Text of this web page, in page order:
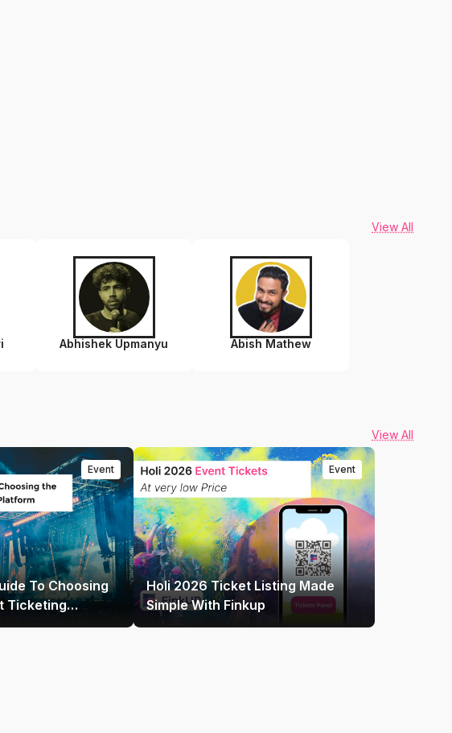
View All
Abhishek Upmanyu Abish Mathew
View All
Event
To Choosing
Ticketing
Event
Holi 2026 Ticket Listing Made
Simple With Finkup